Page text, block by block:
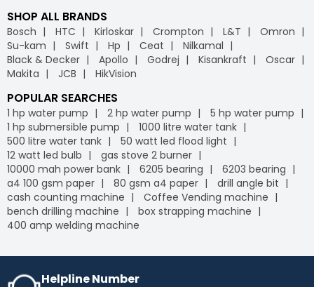
SHOP ALL BRANDS
Bosch HTC Kirloskar Crompton L&T
Omron
Su-kam
Swift Hp Ceat
Nilkamal
Black & Decker
Apollo Godrej Kisankraft
Oscar
Makita
JCB HikVision
POPULAR SEARCHES
1 hp water pump 2 hp water pump
5 hp water pump
1 hp submersible pump
1000 litre water tank
500 litre water tank
50 watt led flood light
12 watt led bulb
gas stove 2 burner
10000 mah power bank
6205 bearing
6203 bearing
a4 100 gsm paper
80 gsm a4 paper
drill angle bit
cash counting machine
Coffee Vending machine
bench drilling machine
box strapping machine
400 amp welding machine
Helpline Number